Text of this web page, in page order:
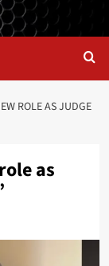
ROLE AS JUDGE
as